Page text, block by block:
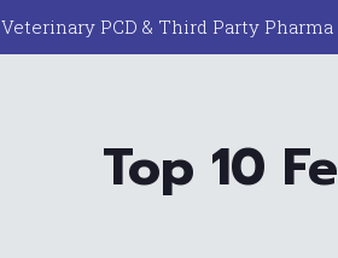
Veterinary PCD & Third Party
Top 10